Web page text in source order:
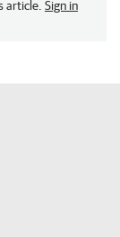
article. Sign in